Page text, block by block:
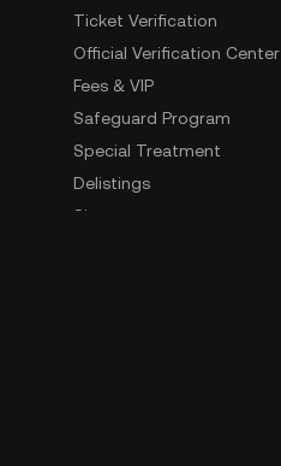
Ticket Verification
Official Verification Center
Fees & VIP
Safeguard Program
Special Treatment
Delistings
Sitemap